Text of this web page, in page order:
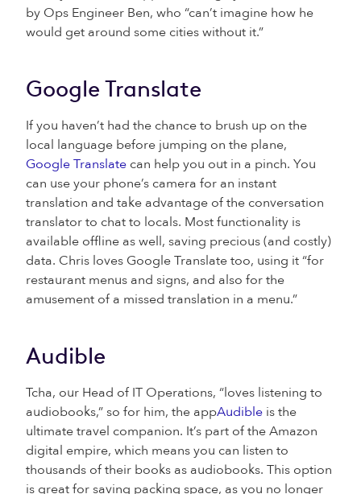
by Ops Engineer Ben, who “can’t imagine how he
would get around some cities without it.”
Google Translate
If you haven’t had the chance to brush up on the
local language before jumping on the plane,
Google Translate can help you out in a pinch. You
can use your phone’s camera for an instant
translation and take advantage of the conversation
translator to chat to locals. Most functionality is
available offline as well, saving precious (and costly)
data. Chris loves Google Translate too, using it “for
restaurant menus and signs, and also for the
amusement of a missed translation in a menu.”
Audible
Tcha, our Head of IT Operations, “loves listening to
audiobooks,” so for him, the appAudible is the
ultimate travel companion. It’s part of the Amazon
digital empire, which means you can listen to
thousands of their books as audiobooks. This option
is great for saving packing space, as you no longer